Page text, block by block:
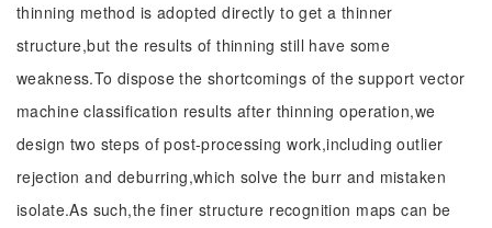
thinning method is adopted directly to get a thinner
structure,but the results of thinning still have some
weakness.To dispose the shortcomings of the support vector
machine classification results after thinning operation,we
design two steps of post-processing work,including outlier
rejection and deburring,which solve the burr and mistaken
isolate.As such,the finer structure recognition maps can be